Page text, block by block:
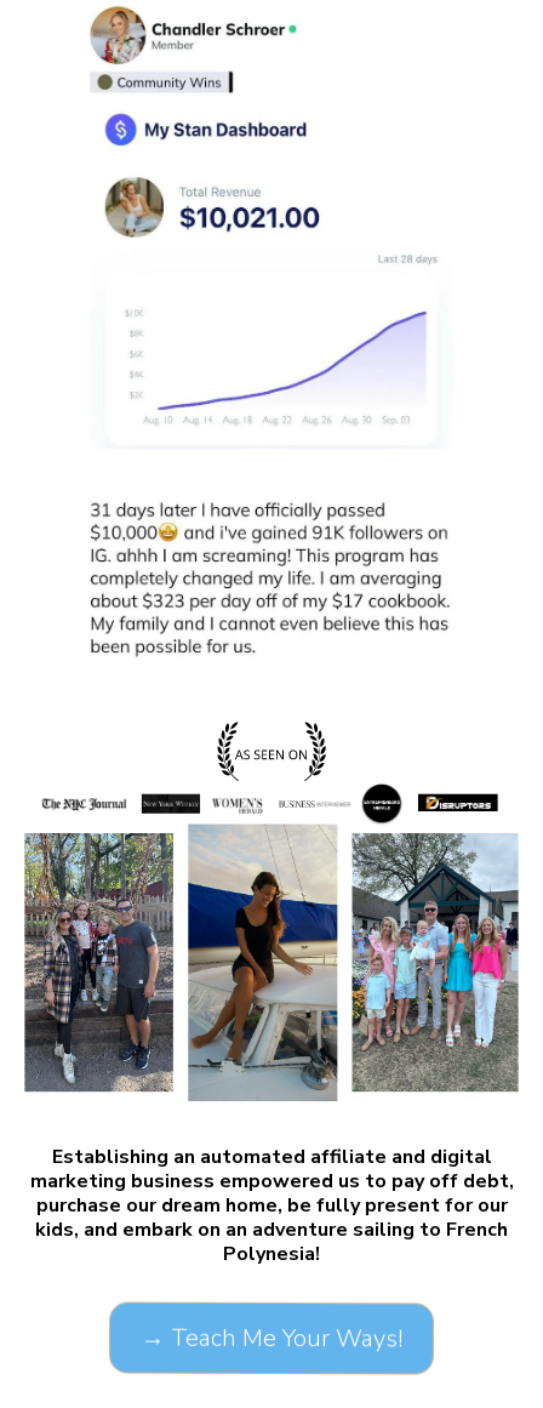
Establishing an automated affiliate and digital
marketing business empowered us to pay off debt,
purchase our dream home, be fully present for our
kids, and embark on an adventure sailing to French
Polynesia!
→ Teach Me Your Ways!